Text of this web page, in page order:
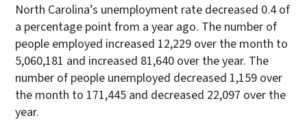
North Carolina’s unemployment rate decreased 0.4 of
a percentage point from a year ago. The number of
people employed increased 12,229 over the month to
5,060,181 and increased 81,640 over the year. The
number of people unemployed decreased 1,159 over
the month to 171,445 and decreased 22,097 over the
year.